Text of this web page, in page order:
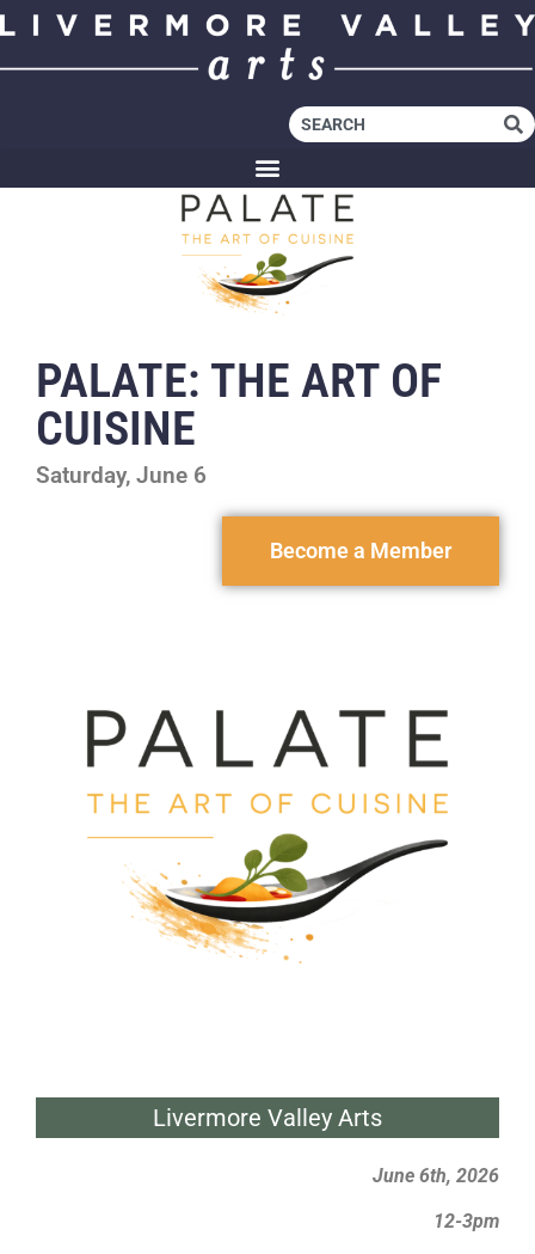
PALATE: THE ART OF
CUISINE
Saturday, June 6
Become a Member
Livermore Valley Arts
June 6th, 2026
12-3pm